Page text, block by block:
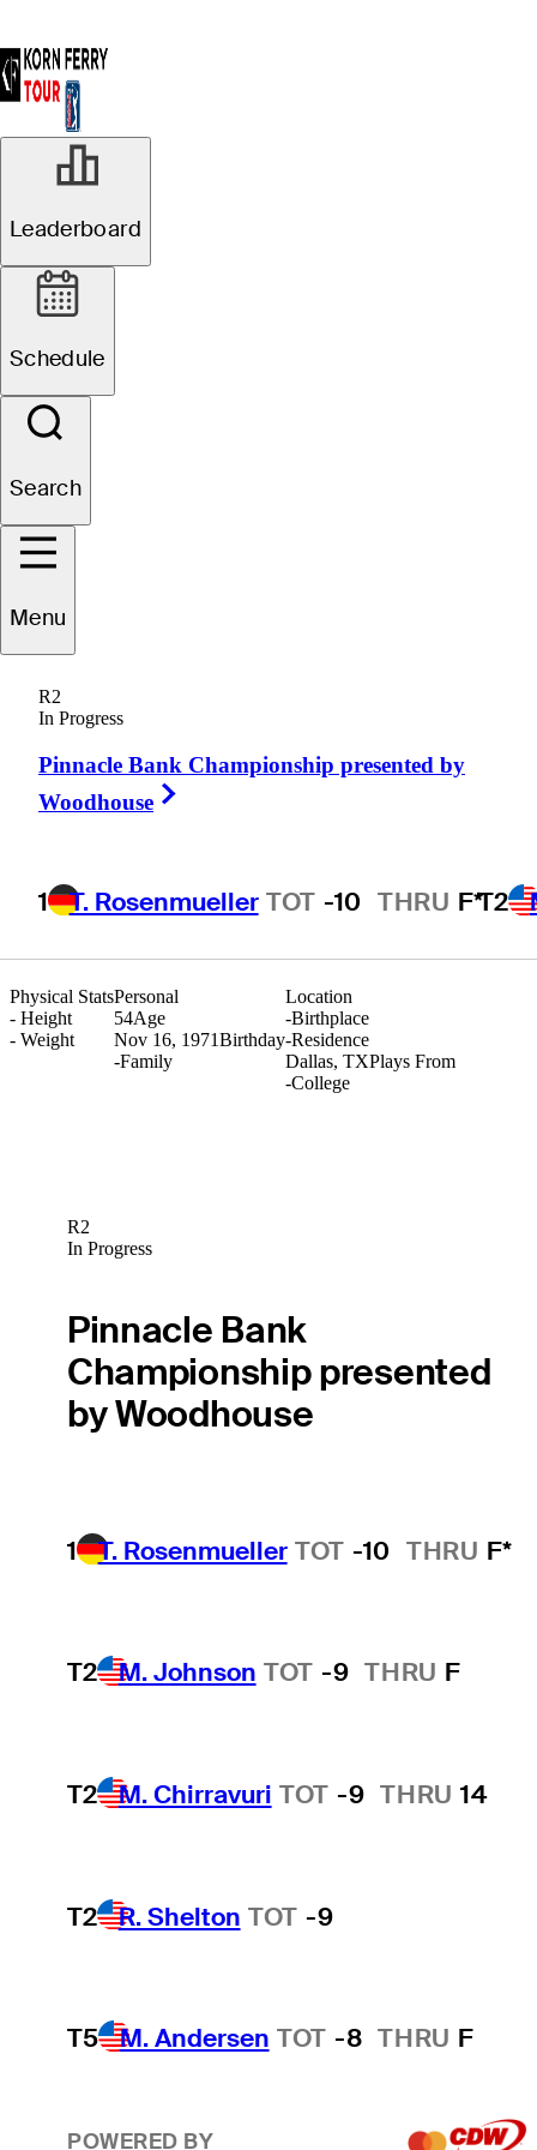
Leaderboard
Schedule
Search
Menu
R2
In Progress
Pinnacle Bank Championship presented by
Woodhouse
1 T. Rosenmueller TOT -10 THRU F*T2
ITALY
Physical Stats
- Height
- Weight
Location
-Birthplace
-Residence
Dallas, TXPlays From
-College
Personal
54Age
Nov 16, 1971Birthday
-Family
R2
In Progress
Pinnacle Bank
Championship presented
by Woodhouse
1 T. Rosenmueller TOT -10 THRU F*
T2 M. Johnson TOT -9 THRU F
T2 M. Chirravuri TOT -9 THRU 14
T2 R. Shelton TOT -9
T5 M. Andersen TOT -8 THRU F
POWERED BY